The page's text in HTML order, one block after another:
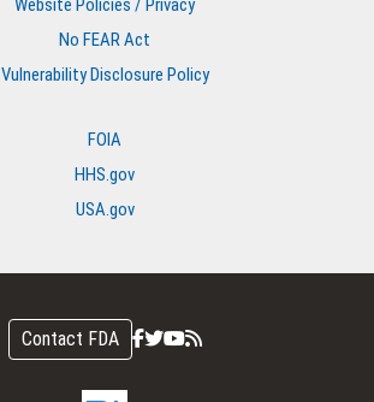
Website Policies / Privacy
No FEAR Act
Vulnerability Disclosure Policy
FOIA
HHS.gov
USA.gov
Contact FDA